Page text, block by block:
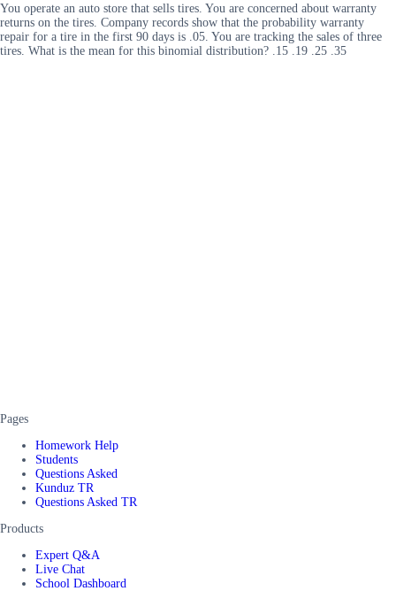
You operate an auto store that sells tires. You are concerned about warranty
returns on the tires. Company records show that the probability warranty
repair for a tire in the first 90 days is .05. You are tracking the sales of three
tires. What is the mean for this binomial distribution? .15 .19 .25 .35
Pages
Homework Help
Students
Questions Asked
Kunduz TR
Questions Asked TR
Products
Expert Q&A
Live Chat
School Dashboard